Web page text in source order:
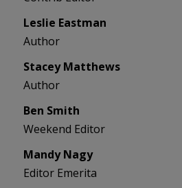
Leslie Eastman
Author
Stacey Matthews
Author
Ben Smith
Weekend Editor
Mandy Nagy
Editor Emerita